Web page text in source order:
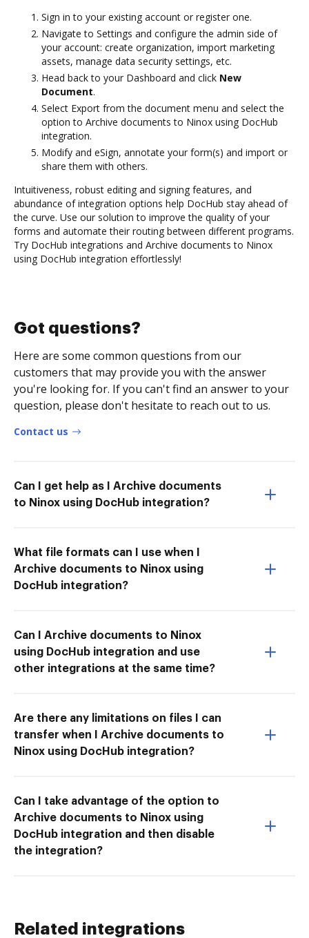
Sign in to your existing account or register one.
Navigate to Settings and configure the admin side of
your account: create organization, import marketing
assets, manage data security settings, etc.
Head back to your Dashboard and click New
Document.
Select Export from the document menu and select the
option to Archive documents to Ninox using DocHub
integration.
Modify and eSign, annotate your form(s) and import or
share them with others.
Intuitiveness, robust editing and signing features, and
abundance of integration options help DocHub stay ahead of
the curve. Use our solution to improve the quality of your
forms and automate their routing between different programs.
Try DocHub integrations and Archive documents to Ninox
using DocHub integration effortlessly!
Got questions?
Here are some common questions from our
customers that may provide you with the answer
you're looking for. If you can't find an answer to your
question, please don't hesitate to reach out to us.
Contact us
Can I get help as I Archive documents
to Ninox using DocHub integration?
What file formats can I use when I
Archive documents to Ninox using
DocHub integration?
Can I Archive documents to Ninox
using DocHub integration and use
other integrations at the same time?
Are there any limitations on files I can
transfer when I Archive documents to
Ninox using DocHub integration?
Can I take advantage of the option to
Archive documents to Ninox using
DocHub integration and then disable
the integration?
Related integrations